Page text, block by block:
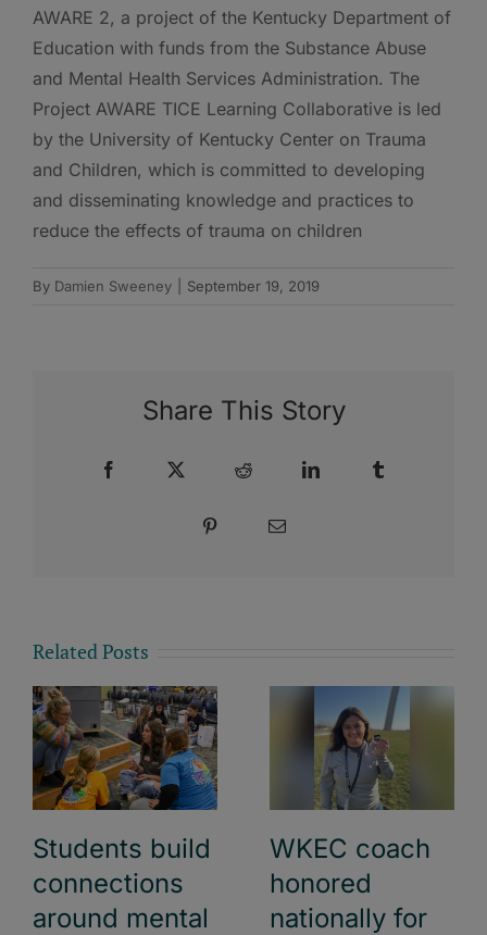
AWARE 2, a project of the Kentucky Department of
Education with funds from the Substance Abuse
and Mental Health Services Administration. The
Project AWARE TICE Learning Collaborative is led
by the University of Kentucky Center on Trauma
and Children, which is committed to developing
and disseminating knowledge and practices to
reduce the effects of trauma on children
By Damien Sweeney September 19, 2019
Share This Story
Facebook Reddit LinkedIn
Pinterest Email
Related Posts
Students build
connections
around mental
WKEC coach
honored
nationally for